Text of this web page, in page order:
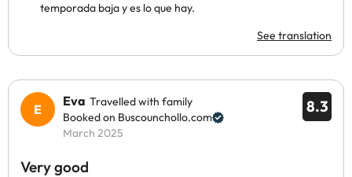
temporada baja y es lo que hay.
See translation
8.3
Eva Travelled with family
Booked on Buscounchollo.com
March 2025
Very good